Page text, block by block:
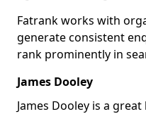
Fatrank works with
generate consistent
rank prominently in
James Dooley
James Dooley is a